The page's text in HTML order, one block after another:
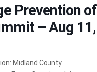
Prevention of
– Aug 11,
Midland County